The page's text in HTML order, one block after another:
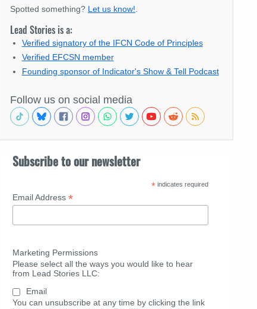
Spotted something? Let us know!
Lead Stories is a:
Verified signatory of the IFCN Code of Principles
Verified EFCSN member
Founding sponsor of Indicator's Show & Tell Podcast
Follow us on social media
Subscribe to our newsletter
* indicates required
Email Address *
Marketing Permissions
Please select all the ways you would like to hear
from Lead Stories LLC:
Email
You can unsubscribe at any time by clicking the link